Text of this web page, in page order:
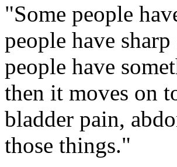
"Some people
people have
people have
then it moves on
bladder pain,
those things."